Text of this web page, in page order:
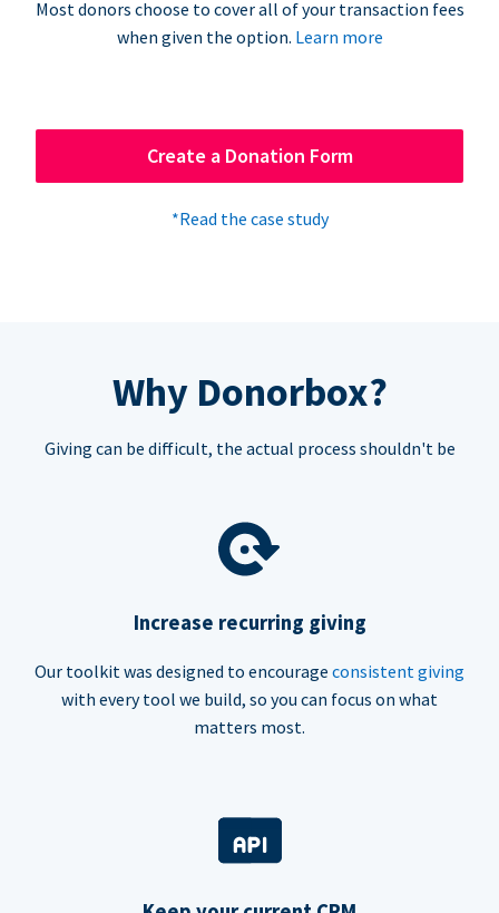
Most donors choose to cover all of your transaction fees
when given the option. Learn more
Create a Donation Form
*Read the case study
Why Donorbox?
Giving can be difficult, the actual process shouldn't be
Increase recurring giving
Our toolkit was designed to encourage consistent giving
with every tool we build, so you can focus on what
matters most.